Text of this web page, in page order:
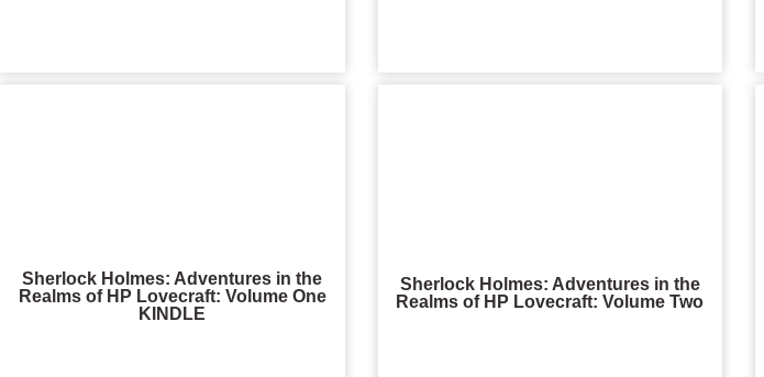
Sherlock Holmes: Adventures in the
Realms of HP Lovecraft: Volume One
KINDLE
Sherlock Holmes: Adventures in the
Realms of HP Lovecraft: Volume Two